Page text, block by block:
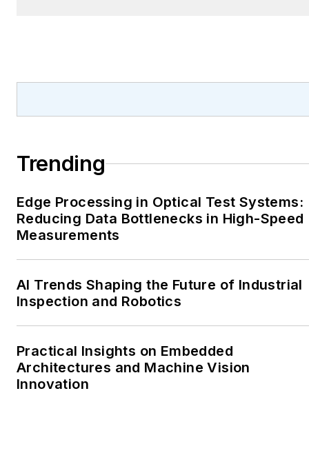
Trending
Edge Processing in Optical Test Systems:
Reducing Data Bottlenecks in High-Speed
Measurements
AI Trends Shaping the Future of Industrial
Inspection and Robotics
Practical Insights on Embedded
Architectures and Machine Vision
Innovation